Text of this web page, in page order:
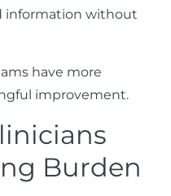
information without
have more
improvement.
Burden